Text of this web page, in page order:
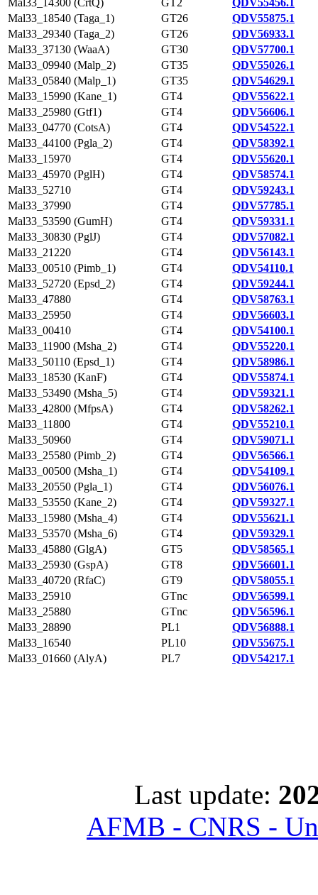
Mal33_14300 (CrtQ) GT2
QDV55456.1
Mal33_18540 (Taga_1)
GT26
QDV55875.1
Mal33_29340 (Taga_2)
GT26
QDV56933.1
Mal33_37130 (WaaA)
GT30
QDV57700.1
Mal33_09940 (Malp_2)
GT35
QDV55026.1
Mal33_05840 (Malp_1)
GT35
QDV54629.1
Mal33_15990 (Kane_1)
GT4
QDV55622.1
Mal33_25980 (Gtf1)
GT4
QDV56606.1
Mal33_04770 (CotsA)
GT4
QDV54522.1
Mal33_44100 (Pgla_2)
GT4
QDV58392.1
Mal33_15970
GT4
QDV55620.1
Mal33_45970 (PglH)
GT4
QDV58574.1
Mal33_52710
GT4
QDV59243.1
Mal33_37990
GT4
QDV57785.1
Mal33_53590 (GumH)
GT4
QDV59331.1
Mal33_30830 (PglJ)
GT4
QDV57082.1
Mal33_21220
GT4
QDV56143.1
Mal33_00510 (Pimb_1)
GT4
QDV54110.1
Mal33_52720 (Epsd_2)
GT4
QDV59244.1
Mal33_47880
GT4
QDV58763.1
Mal33_25950
GT4
QDV56603.1
Mal33_00410
GT4
QDV54100.1
Mal33_11900 (Msha_2)
GT4
QDV55220.1
Mal33_50110 (Epsd_1)
GT4
QDV58986.1
Mal33_18530 (KanF)
GT4
QDV55874.1
Mal33_53490 (Msha_5)
GT4
QDV59321.1
Mal33_42800 (MfpsA)
GT4
QDV58262.1
Mal33_11800
GT4
QDV55210.1
Mal33_50960
GT4
QDV59071.1
Mal33_25580 (Pimb_2)
GT4
QDV56566.1
Mal33_00500 (Msha_1)
GT4
QDV54109.1
Mal33_20550 (Pgla_1)
GT4
QDV56076.1
Mal33_53550 (Kane_2)
GT4
QDV59327.1
Mal33_15980 (Msha_4)
GT4
QDV55621.1
Mal33_53570 (Msha_6)
GT4
QDV59329.1
Mal33_45880 (GlgA)
GT5
QDV58565.1
Mal33_25930 (GspA)
GT8
QDV56601.1
Mal33_40720 (RfaC)
GT9
QDV58055.1
Mal33_25910
GTnc
QDV56599.1
Mal33_25880
GTnc
QDV56596.1
Mal33_28890
PL1
QDV56888.1
Mal33_16540
PL10
QDV55675.1
Mal33_01660 (AlyA)
PL7 QDV54217.1
Last update:
AFMB - CNRS -